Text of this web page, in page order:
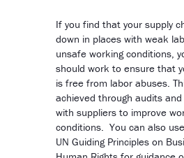
If you find that your supply
down in places with weak
unsafe working conditions,
should work to ensure that
is free from labor abuses.
achieved through audits
with suppliers to improve
conditions. You can also
UN Guiding Principles on